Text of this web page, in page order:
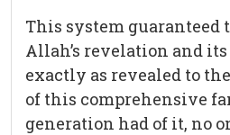
This system guaranteed
Allah’s revelation and
exactly as revealed to
of this comprehensive
generation had of it, no